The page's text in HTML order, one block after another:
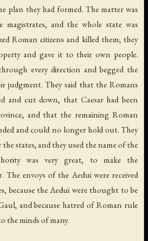
plan they had formed. The matter was
and the whole state was
Roman citizens and killed them; they
and gave it to their own people.
every direction and begged the
judgment. They said that the Romans
and cut down, that Caesar had been
and that the remaining Roman
and could no longer hold out. They
the states, and they used the name of the
was very great, to make the
The envoys of the Aedui were received
because the Aedui were thought to be
and because hatred of Roman rule
the minds of many.